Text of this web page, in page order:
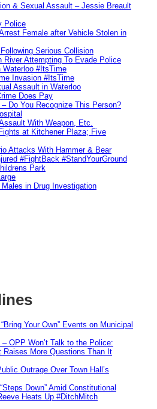
& Sexual Assault – Jessie Breault
Police
Female after Vehicle Stolen in
Serious Collision
River Attempting To Evade Police
Waterloo #ItsTime
Invasion #ItsTime
Assault in Waterloo
Does Pay
Do You Recognize This Person?
With Weapon, Etc.
at Kitchener Plaza; Five
Attacks With Hammer & Bear
#FightBack #StandYourGround
Park
in Drug Investigation
Your Own” Events on Municipal
OPP Won’t Talk to the Police:
Raises More Questions Than It
Outrage Over Town Hall’s
Down” Amid Constitutional
Heats Up #DitchMitch